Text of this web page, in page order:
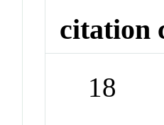
citation
18